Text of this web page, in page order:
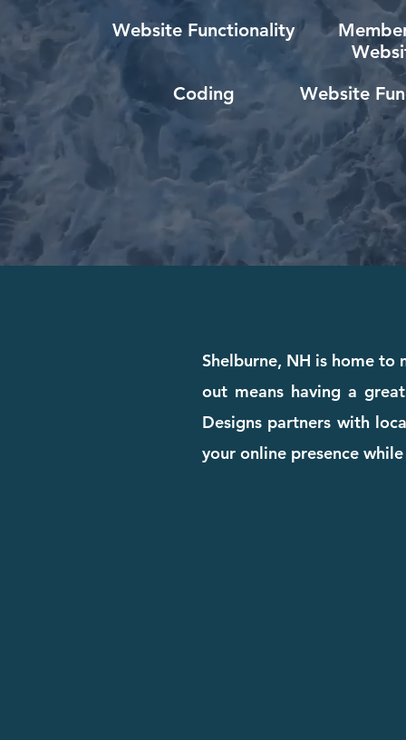
Website Functionality
Coding
Website
Shelburne, NH is home
out means having a
Designs partners with
your online presence